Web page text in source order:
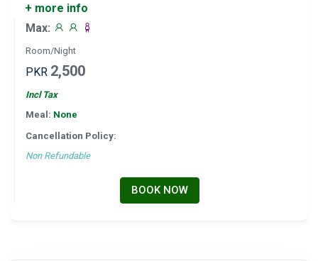
+ more info
Max:
Room/Night
PKR 2,500
Incl Tax
Meal: None
Cancellation Policy:
Non Refundable
BOOK NOW